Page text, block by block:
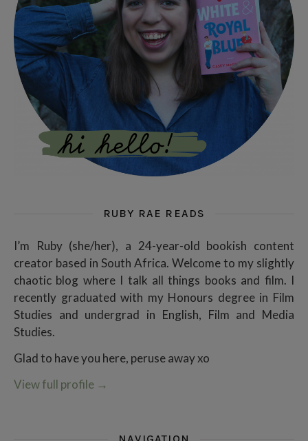
RUBY RAE READS
I’m Ruby (she/her), a 24-year-old bookish content
creator based in South Africa. Welcome to my slightly
chaotic blog where I talk all things books and film. I
recently graduated with my Honours degree in Film
Studies and undergrad in English, Film and Media
Studies.
Glad to have you here, peruse away xo
View full profile →
NAVIGATION